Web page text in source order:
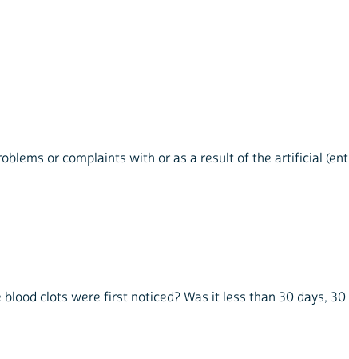
or complaints with or as a result of the artificial
clots were first noticed? Was it less than 30 days,